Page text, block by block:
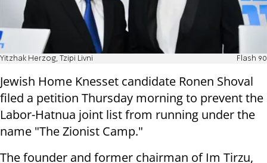
Yitzhak Herzog, Tzipi Livni Flash 90
Jewish Home Knesset candidate Ronen Shoval
filed a petition Thursday morning to prevent the
Labor-Hatnua joint list from running under the
name "The Zionist Camp."
The founder and former chairman of Im Tirzu,